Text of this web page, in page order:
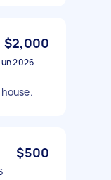
$2,000
2026
$500